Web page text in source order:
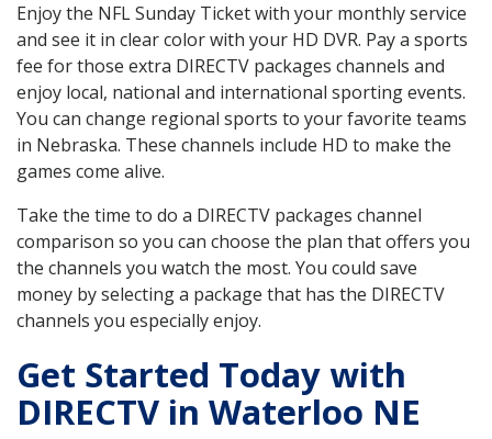
Enjoy the NFL Sunday Ticket with your monthly service
and see it in clear color with your HD DVR. Pay a sports
fee for those extra DIRECTV packages channels and
enjoy local, national and international sporting events.
You can change regional sports to your favorite teams
in Nebraska. These channels include HD to make the
games come alive.
Take the time to do a DIRECTV packages channel
comparison so you can choose the plan that offers you
the channels you watch the most. You could save
money by selecting a package that has the DIRECTV
channels you especially enjoy.
Get Started Today with
DIRECTV in Waterloo NE